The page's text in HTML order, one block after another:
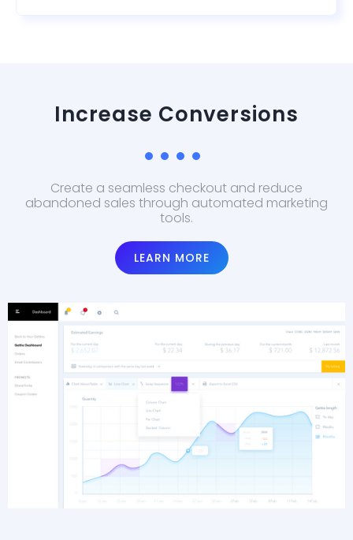
Increase Conversions
Create a seamless checkout and reduce
abandoned sales through automated marketing
tools.
LEARN MORE